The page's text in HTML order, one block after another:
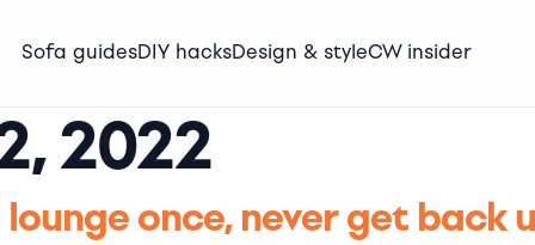
Sofa guidesDIY hacksDesign & styleCW insider
2022
once, never get back